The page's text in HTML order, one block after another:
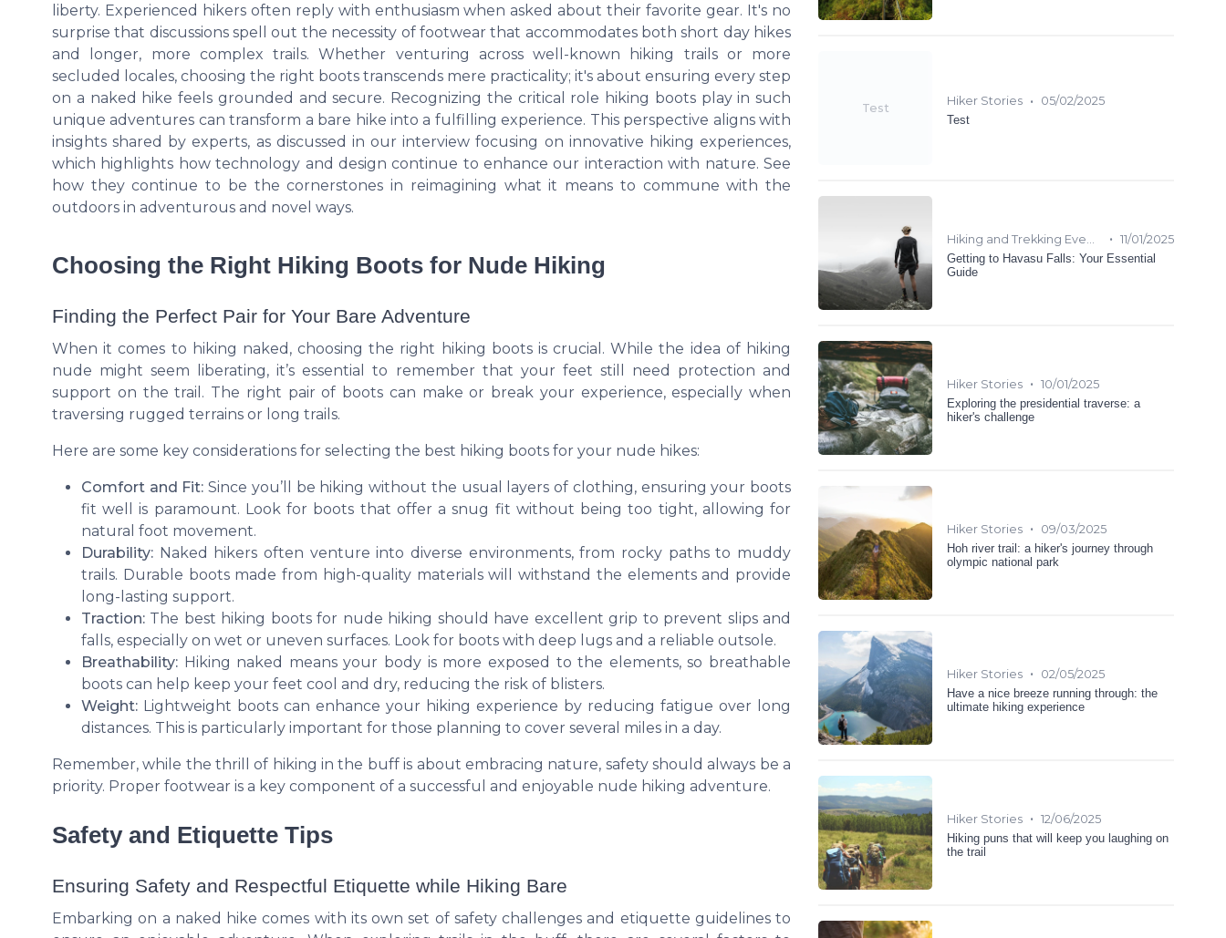
liberty. Experienced hikers often reply with enthusiasm when asked about their favorite gear. It's no
surprise that discussions spell out the necessity of footwear that accommodates both short day hikes
and longer, more complex trails. Whether venturing across well-known hiking trails or more
secluded locales, choosing the right boots transcends mere practicality; it's about ensuring every step
on a naked hike feels grounded and secure. Recognizing the critical role hiking boots play in such
unique adventures can transform a bare hike into a fulfilling experience. This perspective aligns with
insights shared by experts, as discussed in our interview focusing on innovative hiking experiences,
which highlights how technology and design continue to enhance our interaction with nature. See
how they continue to be the cornerstones in reimagining what it means to commune with the
outdoors in adventurous and novel ways.
Choosing the Right Hiking Boots for Nude Hiking
Finding the Perfect Pair for Your Bare Adventure
When it comes to hiking naked, choosing the right hiking boots is crucial. While the idea of hiking
nude might seem liberating, it’s essential to remember that your feet still need protection and
support on the trail. The right pair of boots can make or break your experience, especially when
traversing rugged terrains or long trails.
Here are some key considerations for selecting the best hiking boots for your nude hikes:
Comfort and Fit: Since you’ll be hiking without the usual layers of clothing, ensuring your boots
fit well is paramount. Look for boots that offer a snug fit without being too tight, allowing for
natural foot movement.
Durability: Naked hikers often venture into diverse environments, from rocky paths to muddy
trails. Durable boots made from high-quality materials will withstand the elements and provide
long-lasting support.
Traction: The best hiking boots for nude hiking should have excellent grip to prevent slips and
falls, especially on wet or uneven surfaces. Look for boots with deep lugs and a reliable outsole.
Breathability: Hiking naked means your body is more exposed to the elements, so breathable
boots can help keep your feet cool and dry, reducing the risk of blisters.
Weight: Lightweight boots can enhance your hiking experience by reducing fatigue over long
distances. This is particularly important for those planning to cover several miles in a day.
Remember, while the thrill of hiking in the buff is about embracing nature, safety should always be a
priority. Proper footwear is a key component of a successful and enjoyable nude hiking adventure.
Safety and Etiquette Tips
Ensuring Safety and Respectful Etiquette while Hiking Bare
Embarking on a naked hike comes with its own set of safety challenges and etiquette guidelines to
Test Hiker Stories •
05/02/2025
Test
• 11/01/2025
Getting to Havasu Falls: Your Essential
Guide
Hiker Stories • 10/01/2025
Exploring the presidential traverse: a
hiker's challenge
Hiker Stories •
09/03/2025
Hoh river trail: a hiker's journey through
olympic national park
Hiker Stories •
02/05/2025
Have a nice breeze running through: the
ultimate hiking experience
Hiker Stories • 12/06/2025
Hiking puns that will keep you laughing on
the trail